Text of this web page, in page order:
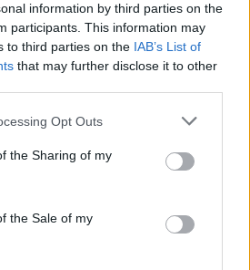
information by third parties on the
participants. This information may
to third parties on the IAB’s List of
that may further disclose it to other
Opt Outs
the Sharing of my
the Sale of my
javascript">
==
secure" : "http://edge") +